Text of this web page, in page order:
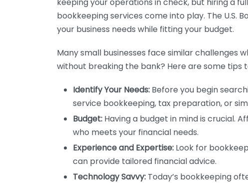
bookkeeping services come into play. The
your business needs while fitting your budget.
Many small businesses face similar challenges
without breaking the bank? Here are some tips
Identify Your Needs: Before you begin
service bookkeeping, tax preparation, or
Budget: Having a budget in mind is crucial.
who meets your financial needs.
Experience and Expertise: Look for
can provide tailored financial advice.
Technology Savvy: Today’s bookkeeping